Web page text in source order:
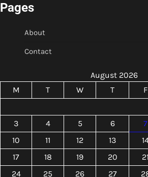
Pages
About
Contact
August 2026
M
T W T F
3
4 5 6 7
10
11 12 13
17
18 19 20 21
24
25 26 27